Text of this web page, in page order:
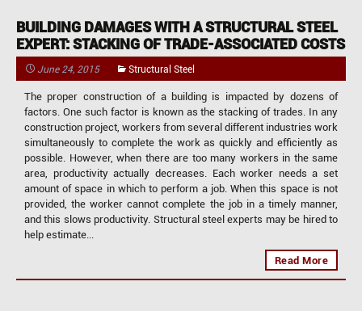
BUILDING DAMAGES WITH A STRUCTURAL STEEL
EXPERT: STACKING OF TRADE-ASSOCIATED COSTS
June 24, 2015 Structural Steel
The proper construction of a building is impacted by dozens of
factors. One such factor is known as the stacking of trades. In any
construction project, workers from several different industries work
simultaneously to complete the work as quickly and efficiently as
possible. However, when there are too many workers in the same
area, productivity actually decreases. Each worker needs a set
amount of space in which to perform a job. When this space is not
provided, the worker cannot complete the job in a timely manner,
and this slows productivity. Structural steel experts may be hired to
help estimate...
Read More